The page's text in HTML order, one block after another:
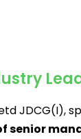
JDCG(I),
senior